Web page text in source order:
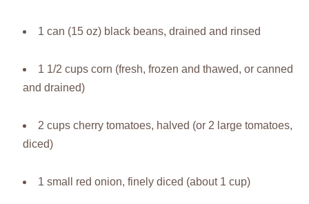
1 can (15 oz) black beans, drained and rinsed
1 1/2 cups corn (fresh, frozen and thawed, or canned
and drained)
2 cups cherry tomatoes, halved (or 2 large tomatoes,
diced)
1 small red onion, finely diced (about 1 cup)